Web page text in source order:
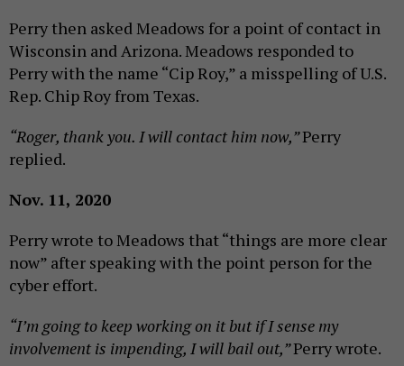
Perry then asked Meadows for a point of contact in
Wisconsin and Arizona. Meadows responded to
Perry with the name “Cip Roy,” a misspelling of U.S.
Rep. Chip Roy from Texas.
“Roger, thank you. I will contact him now,”Perry
replied.
Nov. 11, 2020
Perry wrote to Meadows that “things are more clear
now” after speaking with the point person for the
cyber effort.
“I’m going to keep working on it but if I sense my
involvement is impending, I will bail out,”Perry wrote.